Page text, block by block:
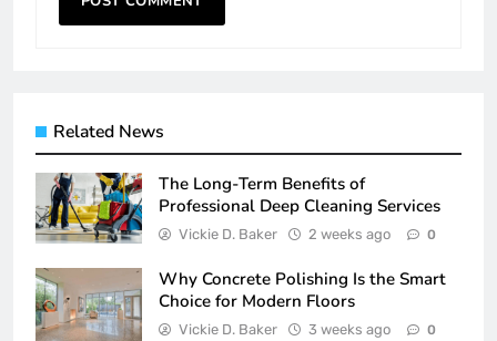
Related News
The Long-Term Benefits of
Professional Deep Cleaning Services
Vickie D. Baker 2 weeks ago 0
Why Concrete Polishing Is the Smart
Choice for Modern Floors
Vickie D. Baker 3 weeks ago 0